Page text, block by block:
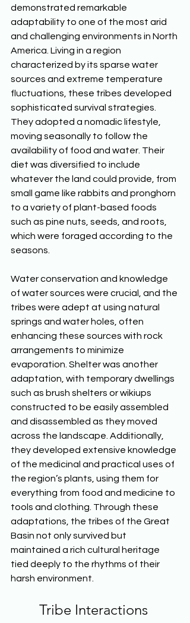
demonstrated remarkable
adaptability to one of the most arid
and challenging environments in North
America. Living in a region
characterized by its sparse water
sources and extreme temperature
fluctuations, these tribes developed
sophisticated survival strategies.
They adopted a nomadic lifestyle,
moving seasonally to follow the
availability of food and water. Their
diet was diversified to include
whatever the land could provide, from
small game like rabbits and pronghorn
to a variety of plant-based foods
such as pine nuts, seeds, and roots,
which were foraged according to the
seasons.
Water conservation and knowledge
of water sources were crucial, and the
tribes were adept at using natural
springs and water holes, often
enhancing these sources with rock
arrangements to minimize
evaporation. Shelter was another
adaptation, with temporary dwellings
such as brush shelters or wikiups
constructed to be easily assembled
and disassembled as they moved
across the landscape. Additionally,
they developed extensive knowledge
of the medicinal and practical uses of
the region’s plants, using them for
everything from food and medicine to
tools and clothing. Through these
adaptations, the tribes of the Great
Basin not only survived but
maintained a rich cultural heritage
tied deeply to the rhythms of their
harsh environment.
Tribe Interactions